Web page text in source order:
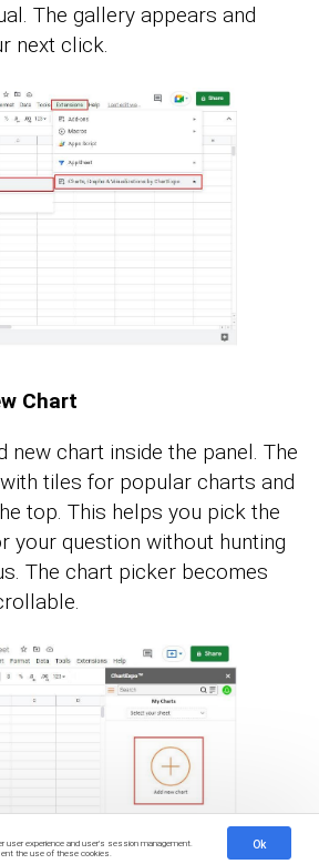
experience and user's session management.
the use of these cookies.
Ok
The gallery appears and
next click.
Chart
new chart inside the panel. The
tiles for popular charts and
top. This helps you pick the
your question without hunting
The chart picker becomes